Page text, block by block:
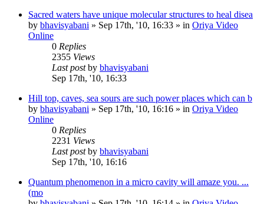
Sacred waters have unique molecular structures to heal disea
by bhavisyabani » Sep 17th, '10, 16:33 » in Oriya Video
Online
0 Replies
2355 Views
Last postby bhavisyabani
Sep 17th, '10, 16:33
Hill top, caves, sea sours are such power places which can b
by bhavisyabani » Sep 17th, '10, 16:16 » in Oriya Video
Online
0 Replies
2231 Views
Last postby bhavisyabani
Sep 17th, '10, 16:16
Quantum phenomenon in a micro cavity will amaze you. ...
(mo